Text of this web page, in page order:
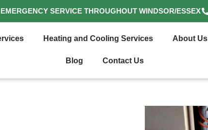
SERVICE THROUGHOUT WINDSOR/ESSEX
Heating and Cooling Services About Us
Blog Contact Us